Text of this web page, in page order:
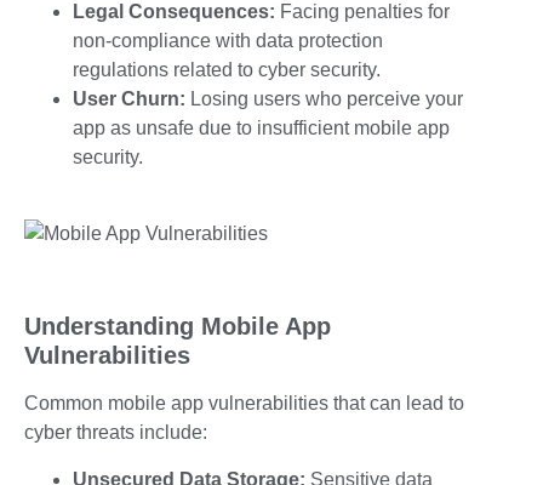
Legal Consequences: Facing penalties for
non-compliance with data protection
regulations related to cyber security.
User Churn: Losing users who perceive your
app as unsafe due to insufficient mobile app
security.
Understanding Mobile App
Vulnerabilities
Common mobile app vulnerabilities that can lead to
cyber threats include:
Unsecured Data Storage: Sensitive data